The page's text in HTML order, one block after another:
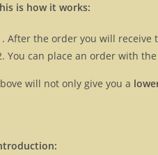
is how it works:
After the order you will receive
You can place an order with
will not only give you a